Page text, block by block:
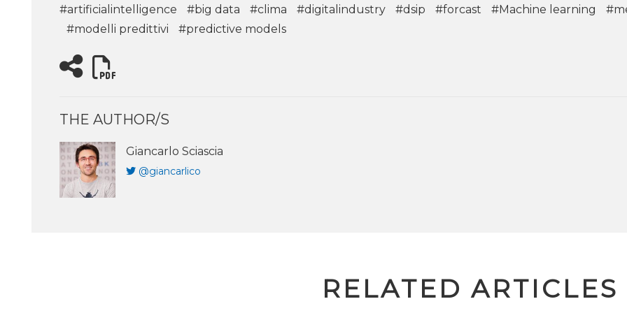
#artificialintelligence #big data #clima #digitalindustry #dsip #forcast #Machine learning
#modelli predittivi
#predictive models
THE AUTHOR/S
Giancarlo Sciascia
@giancarlico
RELATED ARTICLES